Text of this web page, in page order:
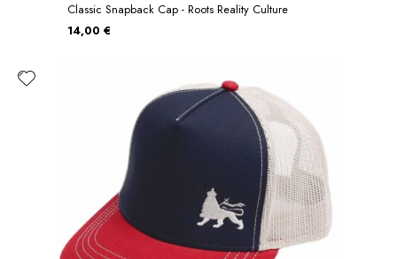
Classic Snapback Cap - Roots Reality Culture
14,00 €